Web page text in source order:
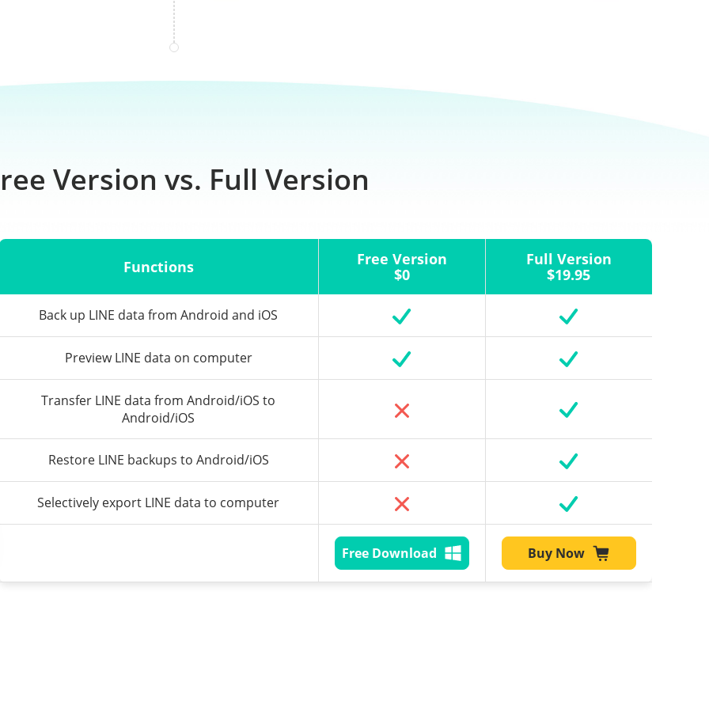
Version vs. Full Version
Functions
Free Version
$0
Full Version
$19.95
Back up LINE data from Android and iOS
Preview LINE data on computer
Transfer LINE data from Android/iOS to
Android/iOS
Restore LINE backups to Android/iOS
Selectively export LINE data to computer
Free Download Buy Now